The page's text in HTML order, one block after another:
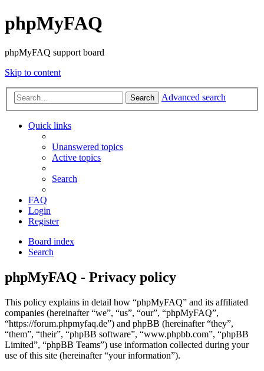
phpMyFAQ
phpMyFAQ support board
Skip to content
Search Advanced search
Quick links
Unanswered topics
Active topics
Search
FAQ
Login
Register
Board index
Search
phpMyFAQ - Privacy policy
This policy explains in detail how “phpMyFAQ” and its affiliated
companies (hereinafter “we”, “us”, “our”, “phpMyFAQ”,
“https://forum.phpmyfaq.de”) and phpBB (hereinafter “they”,
“them”, “their”, “phpBB software”, “www.phpbb.com”, “phpBB
Limited”, “phpBB Teams”) use information collected during your
use of this site (hereinafter “your information”).